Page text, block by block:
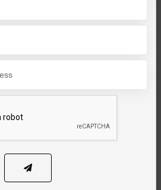
Circle Earrings
ADD TO CART